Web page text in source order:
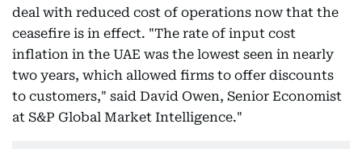
deal with reduced cost of operations now that the
ceasefire is in effect. "The rate of input cost
inflation in the UAE was the lowest seen in nearly
two years, which allowed firms to offer discounts
to customers," said David Owen, Senior Economist
at S&P Global Market Intelligence."